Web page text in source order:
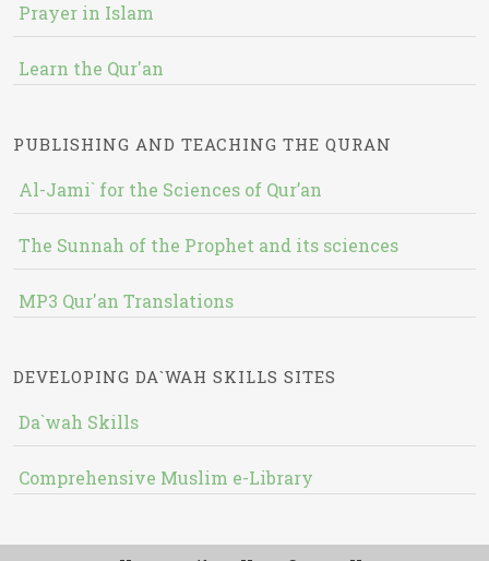
Prayer in Islam
Learn the Qur'an
PUBLISHING AND TEACHING THE QURAN
Al-Jami` for the Sciences of Qur’an
The Sunnah of the Prophet and its sciences
MP3 Qur'an Translations
DEVELOPING DA`WAH SKILLS SITES
Da`wah Skills
Comprehensive Muslim e-Library